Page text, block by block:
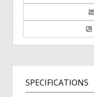
SPECIFICATIONS